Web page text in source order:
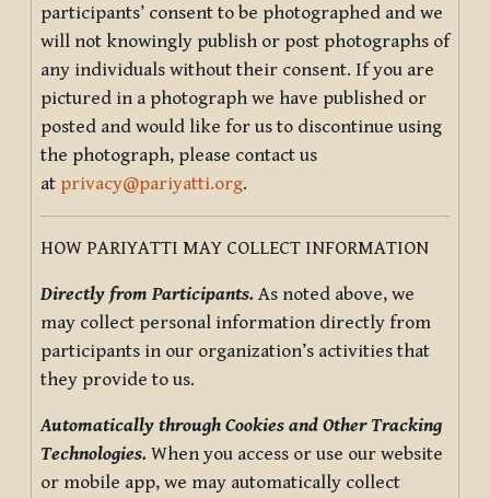
participants’ consent to be photographed and we
will not knowingly publish or post photographs of
any individuals without their consent. If you are
pictured in a photograph we have published or
posted and would like for us to discontinue using
the photograph, please contact us
at privacy@pariyatti.org.
HOW PARIYATTI MAY COLLECT INFORMATION
Directly from Participants. As noted above, we
may collect personal information directly from
participants in our organization’s activities that
they provide to us.
Automatically through Cookies and Other Tracking
Technologies. When you access or use our website
or mobile app, we may automatically collect